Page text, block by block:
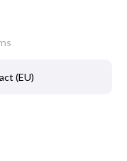
(EU)